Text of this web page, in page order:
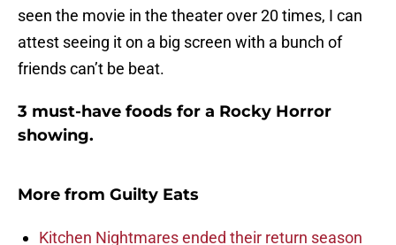
seen the movie in the theater over 20 times, I can
attest seeing it on a big screen with a bunch of
friends can’t be beat.
3 must-have foods for a Rocky Horror
showing.
More from Guilty Eats
Kitchen Nightmares ended their return season